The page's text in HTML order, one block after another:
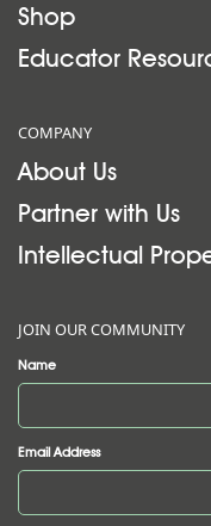
Shop
Educator
COMPANY
About Us
Partner with Us
Intellectual
JOIN OUR COMMUNITY
Name
Email Address